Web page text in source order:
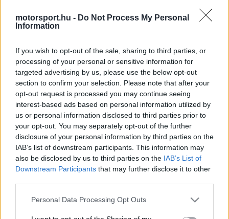
motorsport.hu - Do Not Process My Personal
Information
If you wish to opt-out of the sale, sharing to third parties, or
processing of your personal or sensitive information for
targeted advertising by us, please use the below opt-out
section to confirm your selection. Please note that after your
opt-out request is processed you may continue seeing
interest-based ads based on personal information utilized by
us or personal information disclosed to third parties prior to
your opt-out. You may separately opt-out of the further
disclosure of your personal information by third parties on the
IAB’s list of downstream participants. This information may
also be disclosed by us to third parties on the IAB’s List of
Downstream Participants that may further disclose it to other
Please note that this website/app uses one or more Google
Personal Data Processing Opt Outs
ÚJ HOZZÁSZÓLÁS
Meglévő felhasználó Új felhasználó
Belépés e-maillel
Belépés Elfelejtett jelszó?
Régi rendszerű fiókkal rendelkezel?
Lépj be felhasználónévvel és jelszóval, majd állj át
az e-mail alapú rendszerre.